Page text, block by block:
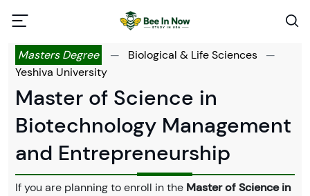
Masters Degree — Biological & Life Sciences
—
Yeshiva University
Master of Science in
Biotechnology Management
and Entrepreneurship
If you are planning to enroll in the Master of Science in